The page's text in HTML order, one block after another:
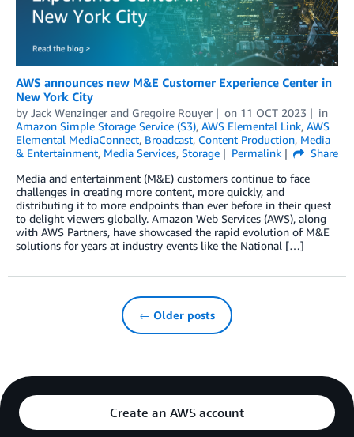
AWS announces new M&E Customer Experience Center in
New York City
by Jack Wenzinger and Gregoire Rouyer on 11 OCT 2023
in
Amazon Simple Storage Service (S3), AWS Elemental Link, AWS
Elemental MediaConnect, Broadcast, Content Production, Media
& Entertainment, Media Services, Storage Permalink
Share
Media and entertainment (M&E) customers continue to face
challenges in creating more content, more quickly, and
distributing it to more endpoints than ever before in their quest
to delight viewers globally. Amazon Web Services (AWS), along
with AWS Partners, have showcased the rapid evolution of M&E
solutions for years at industry events like the National […]
← Older posts
Create an AWS account